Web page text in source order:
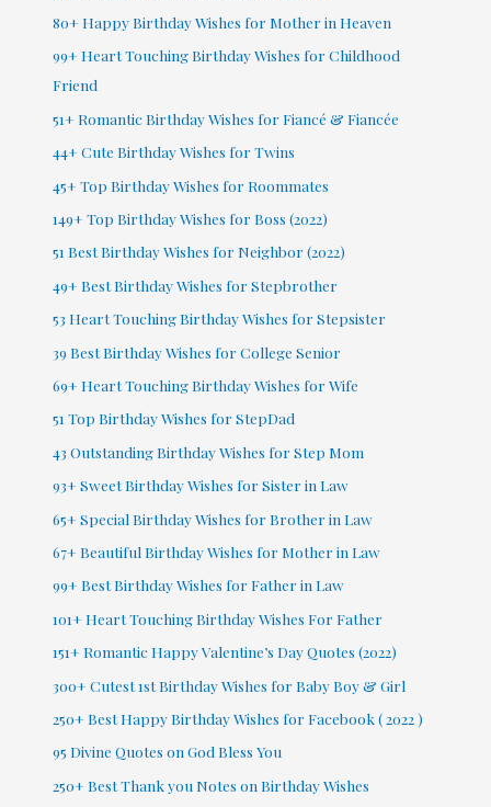
80+ Happy Birthday Wishes for Mother in Heaven
99+ Heart Touching Birthday Wishes for Childhood
Friend
51+ Romantic Birthday Wishes for Fiancé & Fiancée
44+ Cute Birthday Wishes for Twins
45+ Top Birthday Wishes for Roommates
149+ Top Birthday Wishes for Boss (2022)
51 Best Birthday Wishes for Neighbor (2022)
49+ Best Birthday Wishes for Stepbrother
53 Heart Touching Birthday Wishes for Stepsister
39 Best Birthday Wishes for College Senior
69+ Heart Touching Birthday Wishes for Wife
51 Top Birthday Wishes for StepDad
43 Outstanding Birthday Wishes for Step Mom
93+ Sweet Birthday Wishes for Sister in Law
65+ Special Birthday Wishes for Brother in Law
67+ Beautiful Birthday Wishes for Mother in Law
99+ Best Birthday Wishes for Father in Law
101+ Heart Touching Birthday Wishes For Father
151+ Romantic Happy Valentine’s Day Quotes (2022)
300+ Cutest 1st Birthday Wishes for Baby Boy & Girl
250+ Best Happy Birthday Wishes for Facebook ( 2022 )
95 Divine Quotes on God Bless You
250+ Best Thank you Notes on Birthday Wishes